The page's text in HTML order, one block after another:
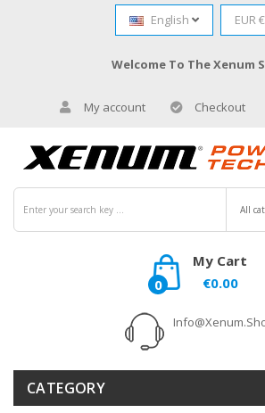
English EUR €
Welcome To The Xenum
My account Checkout
My Cart
0
€0.00
CATEGORY